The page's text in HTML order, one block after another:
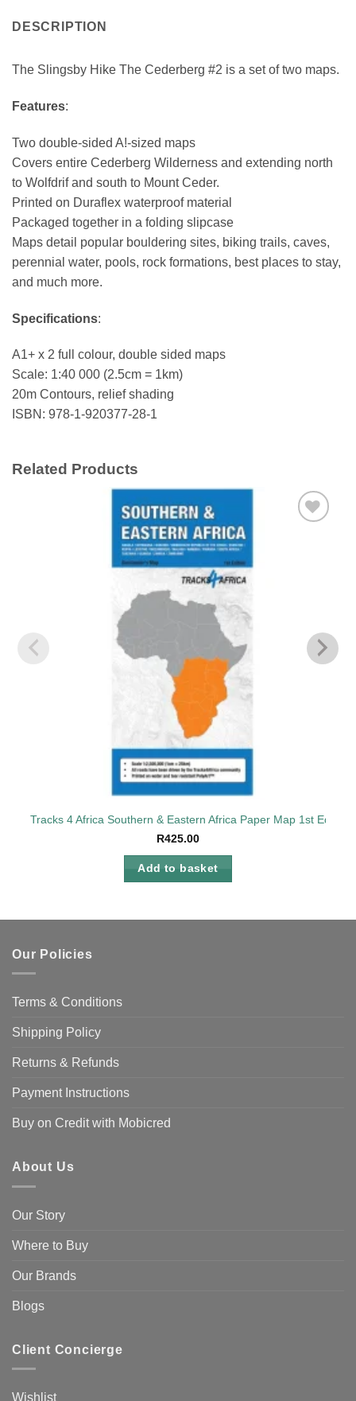
DESCRIPTION
The Slingsby Hike The Cederberg #2 is a set of two maps.
Features:
Two double-sided A!-sized maps
Covers entire Cederberg Wilderness and extending north
to Wolfdrif and south to Mount Ceder.
Printed on Duraflex waterproof material
Packaged together in a folding slipcase
Maps detail popular bouldering sites, biking trails, caves,
perennial water, pools, rock formations, best places to stay,
and much more.
Specifications:
A1+ x 2 full colour, double sided maps
Scale: 1:40 000 (2.5cm = 1km)
20m Contours, relief shading
ISBN: 978-1-920377-28-1
Related Products
Tracks 4 Africa Southern & Eastern Africa Paper Map 1st Edition
R425.00
Add to basket
Our Policies
Terms & Conditions
Shipping Policy
Returns & Refunds
Payment Instructions
Buy on Credit with Mobicred
About Us
Our Story
Where to Buy
Our Brands
Blogs
Client Concierge
Wishlist